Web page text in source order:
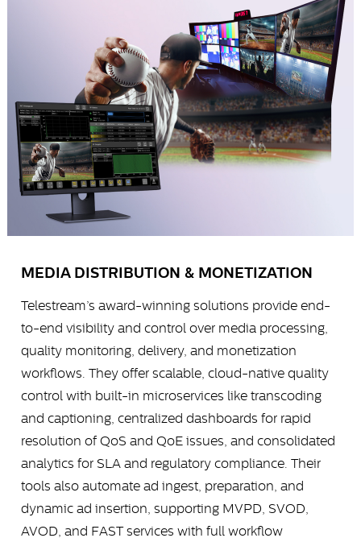
MEDIA DISTRIBUTION & MONETIZATION
Telestream’s award-winning solutions provide end-
to-end visibility and control over media processing,
quality monitoring, delivery, and monetization
workflows. They offer scalable, cloud-native quality
control with built-in microservices like transcoding
and captioning, centralized dashboards for rapid
resolution of QoS and QoE issues, and consolidated
analytics for SLA and regulatory compliance. Their
tools also automate ad ingest, preparation, and
dynamic ad insertion, supporting MVPD, SVOD,
AVOD, and FAST services with full workflow